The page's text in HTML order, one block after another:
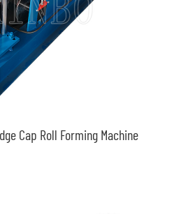
Cap Roll Forming Machine